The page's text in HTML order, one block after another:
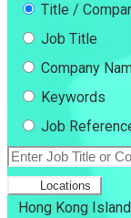
Title /
Job Title
Company
Keywords
Job
Locations
Hong Kong Island